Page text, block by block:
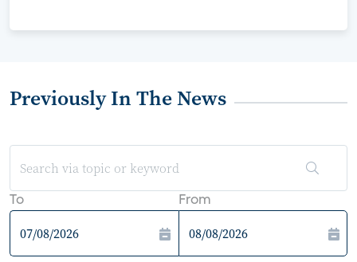
Previously In The News
To From